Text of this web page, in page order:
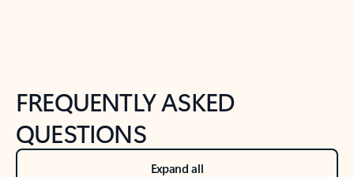
FREQUENTLY ASKED
QUESTIONS
Expand all